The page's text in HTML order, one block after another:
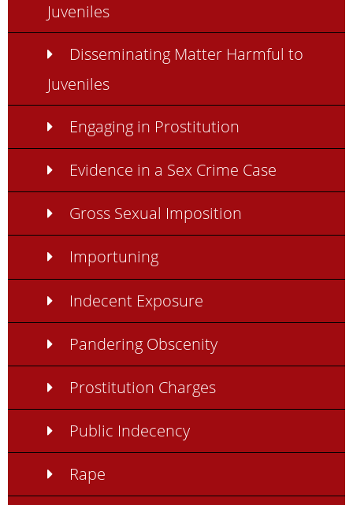
Juveniles
Disseminating Matter Harmful to
Juveniles
Engaging in Prostitution
Evidence in a Sex Crime Case
Gross Sexual Imposition
Importuning
Indecent Exposure
Pandering Obscenity
Prostitution Charges
Public Indecency
Rape